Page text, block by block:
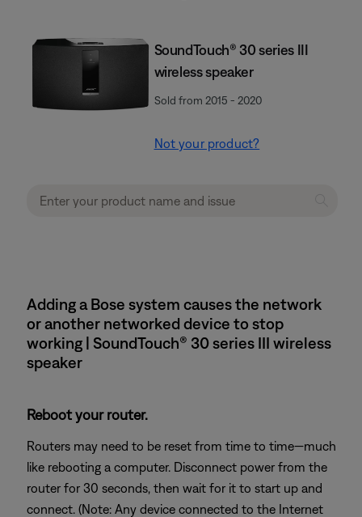
SoundTouch® 30 series III
wireless speaker
Sold from 2015 - 2020
Not your product?
Adding a Bose system causes the network
or another networked device to stop
working | SoundTouch® 30 series III wireless
speaker
Reboot your router.
Routers may need to be reset from time to time—much
like rebooting a computer. Disconnect power from the
router for 30 seconds, then wait for it to start up and
connect. (Note: Any device connected to the Internet